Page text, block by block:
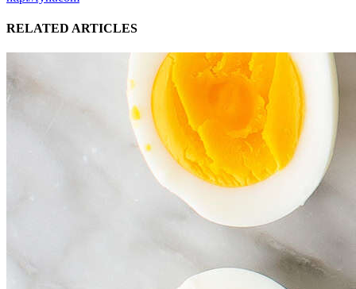
RELATED ARTICLES